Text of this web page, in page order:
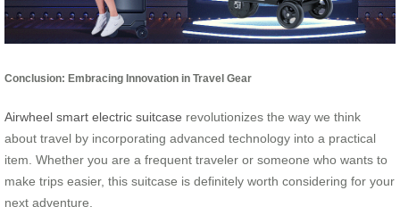
Conclusion: Embracing Innovation in Travel Gear
Airwheel smart electric suitcase revolutionizes the way we think
about travel by incorporating advanced technology into a practical
item. Whether you are a frequent traveler or someone who wants to
make trips easier, this suitcase is definitely worth considering for your
next adventure.